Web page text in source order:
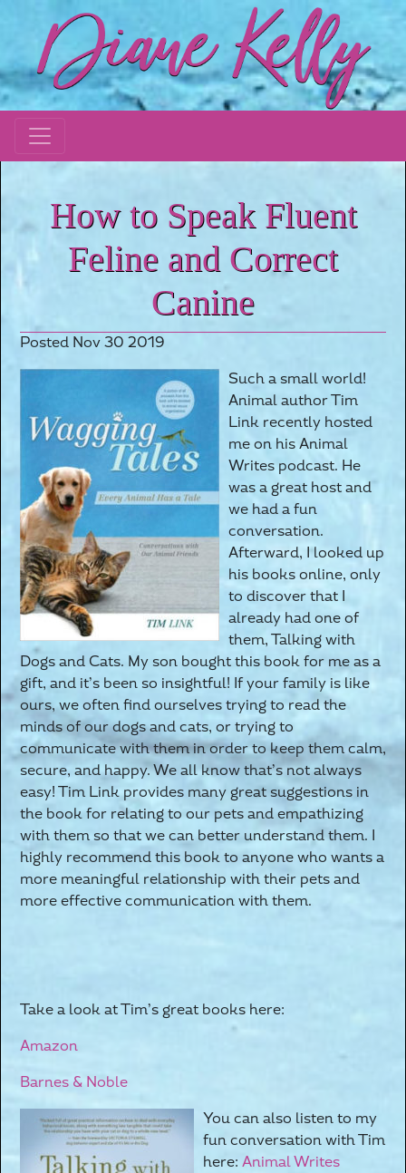
How to Speak Fluent
Feline and Correct
Canine
Posted Nov 30 2019
Such a small world!
Animal author Tim
Link recently hosted
me on his Animal
Writes podcast. He
was a great host and
we had a fun
conversation.
Afterward, I looked up
his books online, only
to discover that I
already had one of
them, Talking with
Dogs and Cats. My son bought this book for me as a
gift, and it’s been so insightful! If your family is like
ours, we often find ourselves trying to read the
minds of our dogs and cats, or trying to
communicate with them in order to keep them calm,
secure, and happy. We all know that’s not always
easy! Tim Link provides many great suggestions in
the book for relating to our pets and empathizing
with them so that we can better understand them. I
highly recommend this book to anyone who wants a
more meaningful relationship with their pets and
more effective communication with them.
Take a look at Tim’s great books here:
Amazon
Barnes & Noble
You can also listen to my
fun conversation with Tim
here: Animal Writes